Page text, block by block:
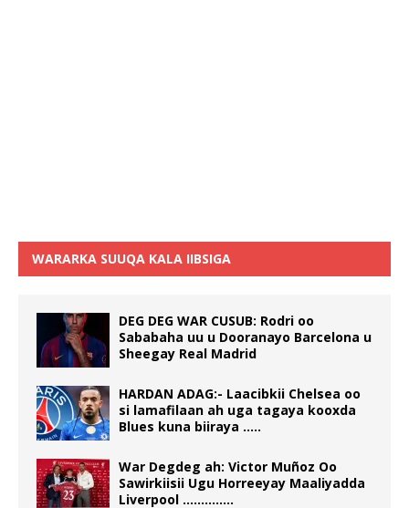
WARARKA SUUQA KALA IIBSIGA
DEG DEG WAR CUSUB: Rodri oo
Sababaha uu u Dooranayo Barcelona u
Sheegay Real Madrid
HARDAN ADAG:- Laacibkii Chelsea oo
si lamafilaan ah uga tagaya kooxda
Blues kuna biiraya …..
War Degdeg ah: Victor Muñoz Oo
Sawirkiisii Ugu Horreeyay Maaliyadda
Liverpool …………..